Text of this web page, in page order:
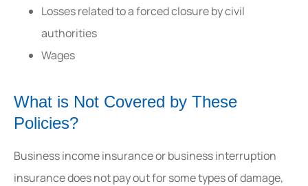
Losses related to a forced closure by civil
authorities
Wages
What is Not Covered by These
Policies?
Business income insurance or business interruption
insurance does not pay out for some types of damage,